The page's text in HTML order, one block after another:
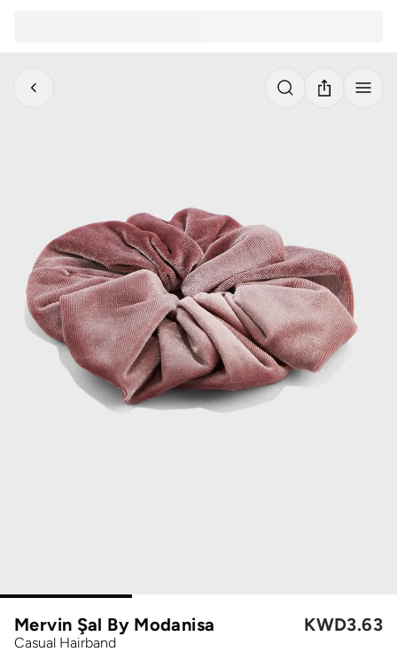
Mervin Şal By Modanisa
Casual Hairband
KWD3.63